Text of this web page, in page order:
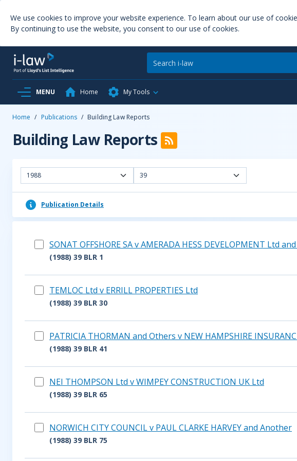
We use cookies to improve your website experience. To learn about our use of
By continuing to use the website, you consent to our use of cookies.
MENU Home My Tools
Home / Publications / Building Law Reports
Building Law Reports
1988 39
Publication Details
SONAT OFFSHORE SA v AMERADA HESS DEVELOPMENT Ltd
(1988) 39 BLR 1
TEMLOC Ltd v ERRILL PROPERTIES Ltd
(1988) 39 BLR 30
PATRICIA THORMAN and Others v NEW HAMPSHIRE
(1988) 39 BLR 41
NEI THOMPSON Ltd v WIMPEY CONSTRUCTION UK Ltd
(1988) 39 BLR 65
NORWICH CITY COUNCIL v PAUL CLARKE HARVEY and Another
(1988) 39 BLR 75